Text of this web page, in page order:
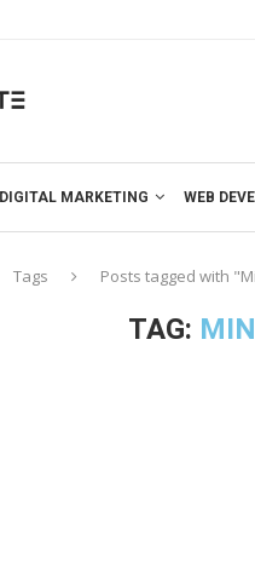
DIGITAL MARKETING WEB
Tags Posts tagged with
TAG: